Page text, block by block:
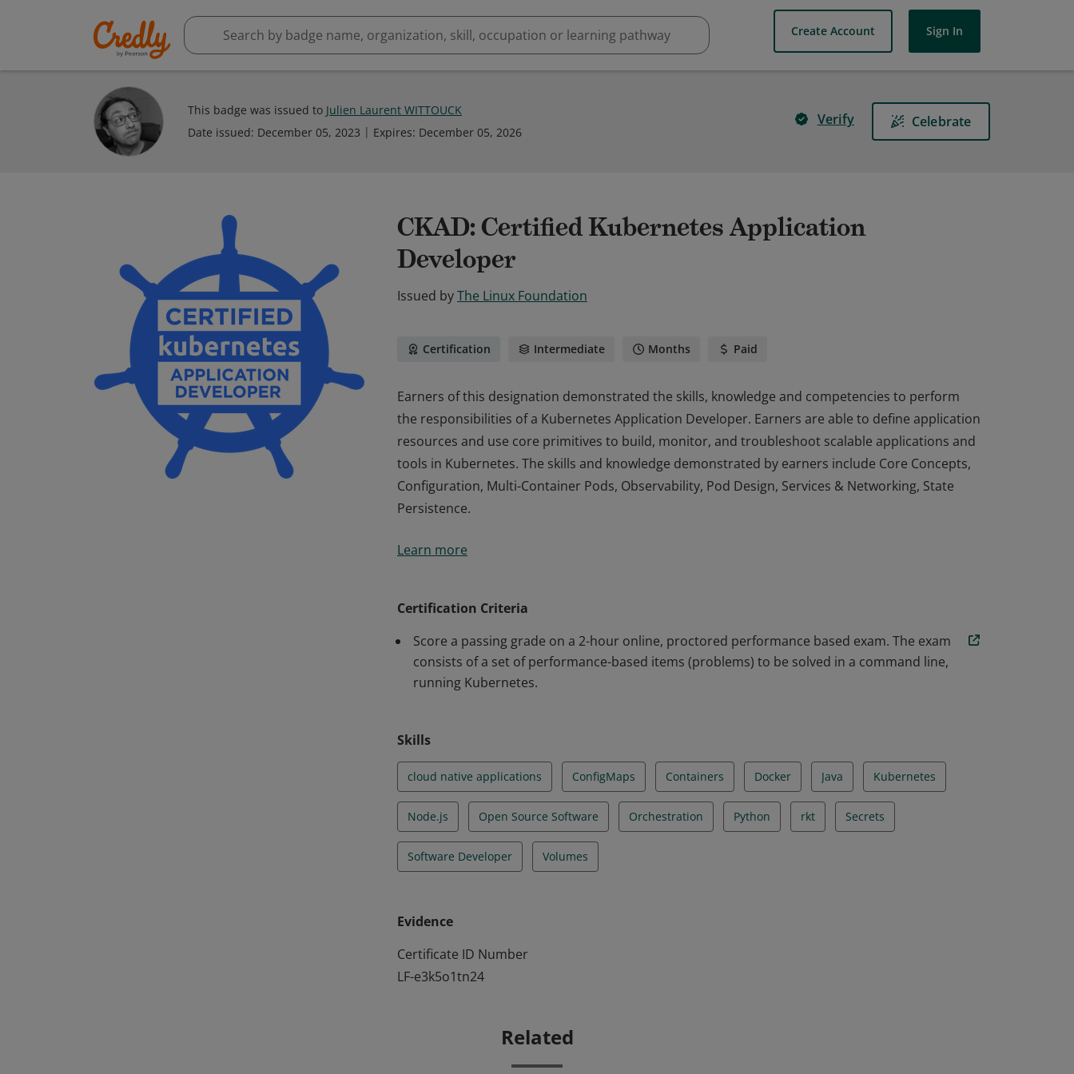
Create Account Sign In
This badge was issued to Julien Laurent WITTOUCK
Date issued: December 05, 2023 Expires: December 05, 2026
Verify Celebrate
CKAD: Certified Kubernetes Application
Developer
Issued byThe Linux Foundation
Certification Intermediate Months Paid
Earners of this designation demonstrated the skills, knowledge and competencies to perform
the responsibilities of a Kubernetes Application Developer. Earners are able to define application
resources and use core primitives to build, monitor, and troubleshoot scalable applications and
tools in Kubernetes. The skills and knowledge demonstrated by earners include Core Concepts,
Configuration, Multi-Container Pods, Observability, Pod Design, Services & Networking, State
Persistence.
the responsibilities of a Kubernetes Application Developer. Earners are able to define application
Persistence.
Learn more
Certification Criteria
Score a passing grade on a 2-hour online, proctored performance based exam. The exam
consists of a set of performance-based items (problems) to be solved in a command line,
running Kubernetes.
Skills
cloud native applications ConfigMaps Containers Docker Java Kubernetes
Node.js Open Source Software Orchestration Python rkt Secrets
Software Developer Volumes
Evidence
Certificate ID Number
LF-e3k5o1tn24
Related